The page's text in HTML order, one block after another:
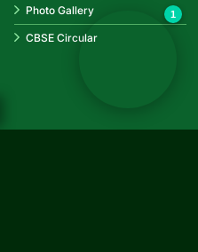
Photo Gallery
CBSE Circular
1